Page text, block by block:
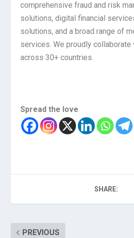
comprehensive fraud and risk
solutions, digital financial
solutions, and a broad range of
services. We proudly collaborate
across 30+ countries.
Spread the love
SHARE:
PREVIOUS